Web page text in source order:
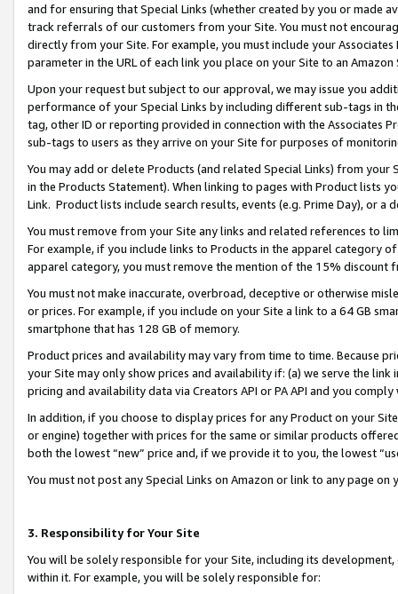
and for ensuring that Special Links (whether created by you or
track referrals of our customers from your Site. You must not
directly from your Site. For example, you must include your
parameter in the URL of each link you place on your Site to an
Upon your request but subject to our approval, we may issue you
performance of your Special Links by including different sub-tags in
tag, other ID or reporting provided in connection with the Associates
sub-tags to users as they arrive on your Site for purposes of
You may add or delete Products (and related Special Links) from
in the Products Statement). When linking to pages with Product lists
Link. Product lists include search results, events (e.g. Prime Day), or a
You must remove from your Site any links and related references to
For example, if you include links to Products in the apparel category
apparel category, you must remove the mention of the 15% discount
You must not make inaccurate, overbroad, deceptive or otherwise
or prices. For example, if you include on your Site a link to a 64 GB
smartphone that has 128 GB of memory.
Product prices and availability may vary from time to time. Because
your Site may only show prices and availability if: (a) we serve the
pricing and availability data via Creators API or PA API and you
In addition, if you choose to display prices for any Product on your
or engine) together with prices for the same or similar products
both the lowest “new” price and, if we provide it to you, the lowest
You must not post any Special Links on Amazon or link to any page
3. Responsibility for Your Site
You will be solely responsible for your Site, including its
within it. For example, you will be solely responsible for: